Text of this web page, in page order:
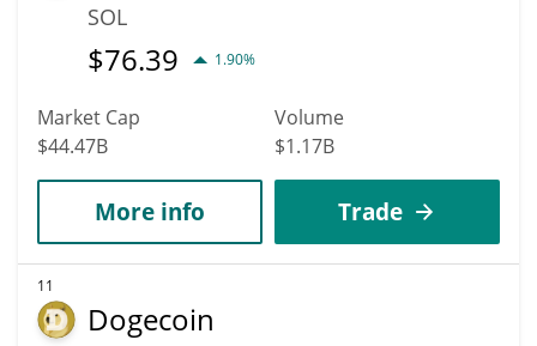
SOL
$76.39 1.90%
Market Cap
$44.47B
Volume
$1.17B
More info Trade
11
Dogecoin